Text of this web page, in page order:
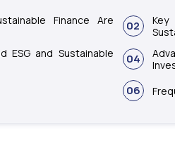
Finance Are
02
ESG and Sustainable
04
06